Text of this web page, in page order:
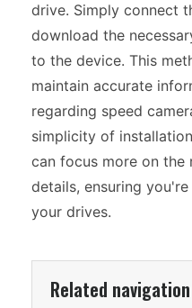
drive. Simply connect
download the
to the device. This
maintain accurate
regarding speed
simplicity of
can focus more on the
details, ensuring
your drives.
Related